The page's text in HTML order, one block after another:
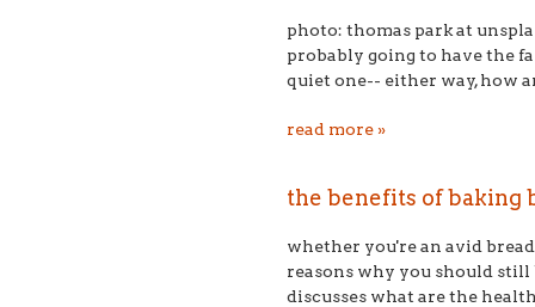
photo: thomas park at
probably going to have the
quiet one-- either way, how
read more »
the benefits of baking
whether you're an avid
reasons why you should
discusses what are the